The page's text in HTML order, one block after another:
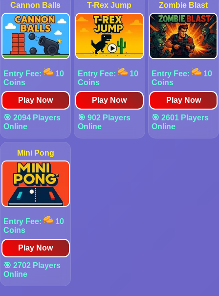
Cannon Balls
Entry Fee:
10
Coins
Play Now
🎯 2094 Players
Online
T-Rex Jump
Entry Fee:
10
Coins
Play Now
🎯 902 Players
Online
Zombie Blast
Entry Fee:
10
Coins
Play Now
🎯 2601 Players
Online
Mini Pong
Entry Fee:
10
Coins
Play Now
🎯 2702 Players
Online